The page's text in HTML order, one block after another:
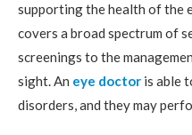
supporting the health of the
covers a broad spectrum of
screenings to the
sight. An eye doctor is able
disorders, and they may